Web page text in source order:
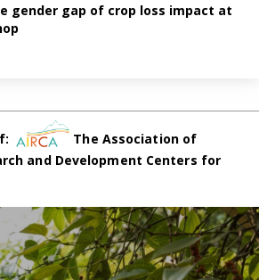
gender gap of crop loss impact at
The Association of
and Development Centers for